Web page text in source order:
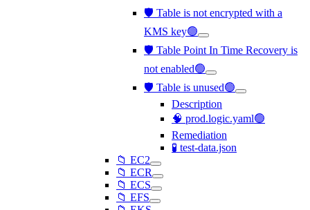
🛡️ Table is not encrypted with a
KMS key🟢
🛡️ Table Point In Time Recovery is
not enabled🟢
🛡️ Table is unused🟢
Description
🧠 prod.logic.yaml🟢
Remediation
🧪 test-data.json
📁 EC2
📁 ECR
📁 ECS
📁 EFS